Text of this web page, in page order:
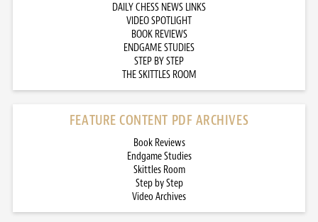
DAILY CHESS NEWS LINKS
VIDEO SPOTLIGHT
BOOK REVIEWS
ENDGAME STUDIES
STEP BY STEP
THE SKITTLES ROOM
FEATURE CONTENT PDF ARCHIVES
Book Reviews
Endgame Studies
Skittles Room
Step by Step
Video Archives